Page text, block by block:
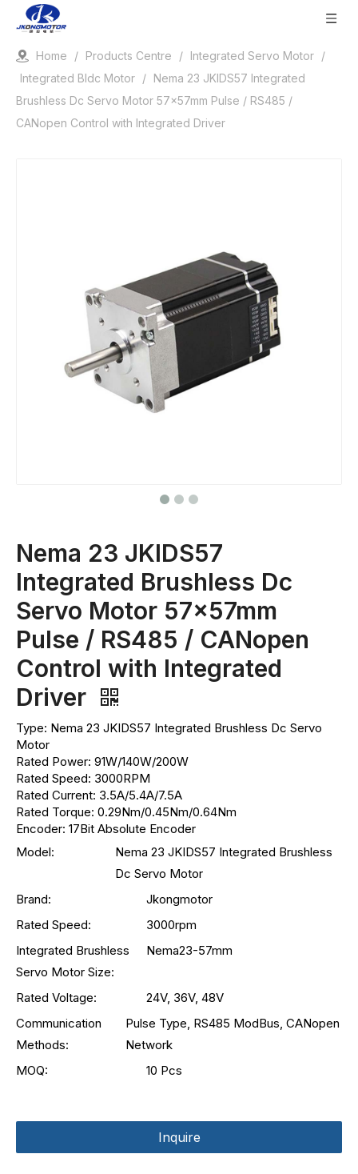
Home / Products Centre / Integrated Servo Motor /
Integrated Bldc Motor / Nema 23 JKIDS57 Integrated
Brushless Dc Servo Motor 57x57mm Pulse / RS485 /
CANopen Control with Integrated Driver
Nema 23 JKIDS57
Integrated Brushless Dc
Servo Motor 57x57mm
Pulse / RS485 / CANopen
Control with Integrated
Driver
Type: Nema 23 JKIDS57 Integrated Brushless Dc Servo
Motor
Rated Power: 91W/140W/200W
Rated Speed: 3000RPM
Rated Current: 3.5A/5.4A/7.5A
Rated Torque: 0.29Nm/0.45Nm/0.64Nm
Encoder: 17Bit Absolute Encoder
Model:
Nema 23 JKIDS57 Integrated Brushless
Dc Servo Motor
Brand:
Jkongmotor
Rated Speed:
3000rpm
Integrated Brushless
Servo Motor Size:
Nema23-57mm
Rated Voltage:
24V, 36V, 48V
Communication
Methods:
Pulse Type, RS485 ModBus, CANopen
Network
MOQ:
10 Pcs
Inquire